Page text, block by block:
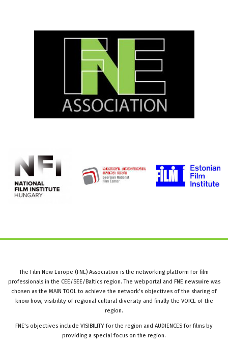
The Film New Europe (FNE) Association is the networking platform for film
professionals in the CEE/SEE/Baltics region. The webportal and FNE newswire was
chosen as the MAIN TOOL to achieve the network’s objectives of the sharing of
know how, visibility of regional cultural diversity and finally the VOICE of the
region.
FNE’s objectives include VISIBILITY for the region and AUDIENCES for films by
providing a special focus on the region.